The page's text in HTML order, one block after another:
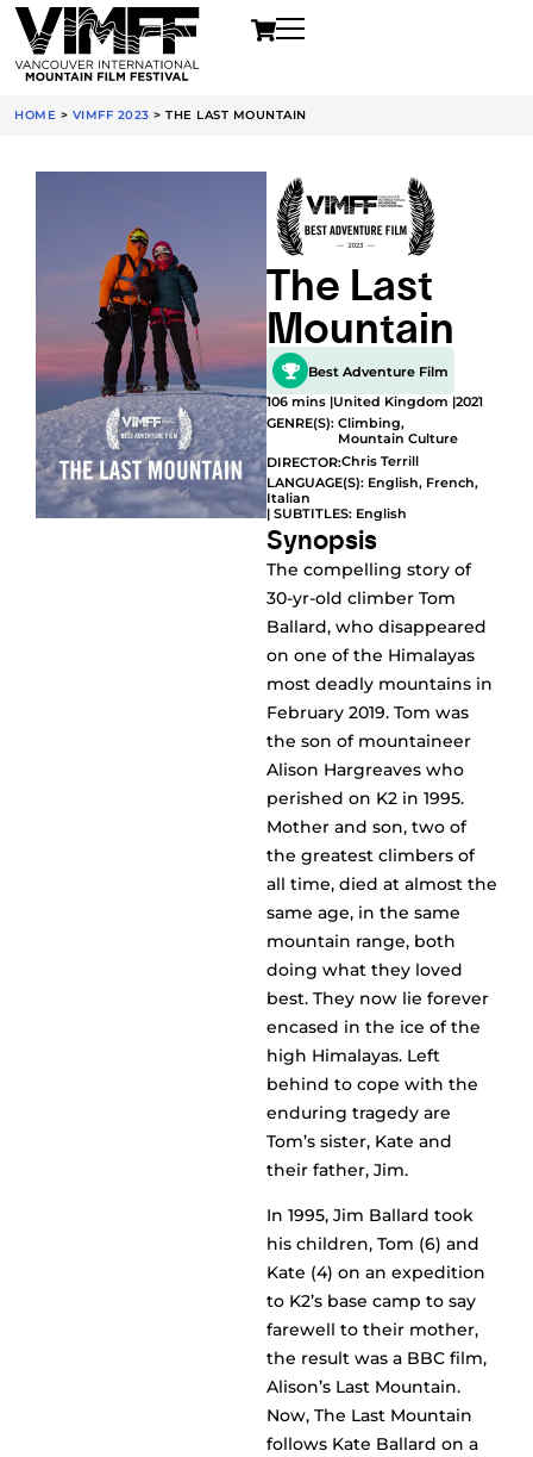
HOME > VIMFF 2023 > THE LAST MOUNTAIN
The Last
Mountain
Best Adventure Film
106 mins |United Kingdom |2021
GENRE(S): Climbing,
Mountain Culture
DIRECTOR:Chris Terrill
LANGUAGE(S): English, French,
Italian
| SUBTITLES: English
Synopsis
The compelling story of
30-yr-old climber Tom
Ballard, who disappeared
on one of the Himalayas
most deadly mountains in
February 2019. Tom was
the son of mountaineer
Alison Hargreaves who
perished on K2 in 1995.
Mother and son, two of
the greatest climbers of
all time, died at almost the
same age, in the same
mountain range, both
doing what they loved
best. They now lie forever
encased in the ice of the
high Himalayas. Left
behind to cope with the
enduring tragedy are
Tom’s sister, Kate and
their father, Jim.
In 1995, Jim Ballard took
his children, Tom (6) and
Kate (4) on an expedition
to K2’s base camp to say
farewell to their mother,
the result was a BBC film,
Alison’s Last Mountain.
Now, The Last Mountain
follows Kate Ballard on a